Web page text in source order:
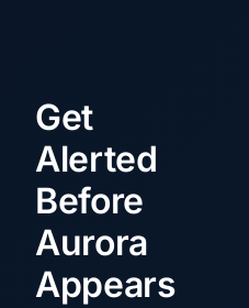
Get
Alerted
Before
Aurora
Appears